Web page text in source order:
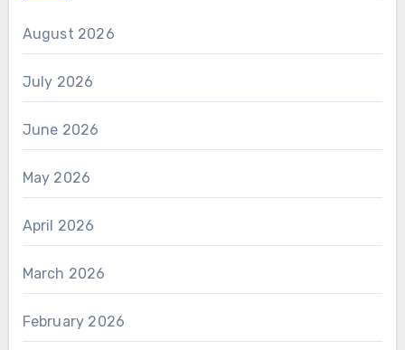
August 2026
July 2026
June 2026
May 2026
April 2026
March 2026
February 2026